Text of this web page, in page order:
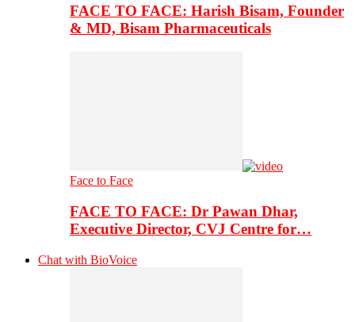
FACE TO FACE: Harish Bisam, Founder
& MD, Bisam Pharmaceuticals
Face to Face
FACE TO FACE: Dr Pawan Dhar,
Executive Director, CVJ Centre for…
Chat with BioVoice